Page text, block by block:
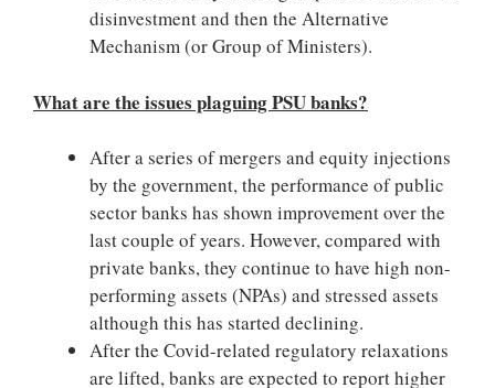
disinvestment and then the Alternative
Mechanism (or Group of Ministers).
What are the issues plaguing PSU banks?
After a series of mergers and equity injections
by the government, the performance of public
sector banks has shown improvement over the
last couple of years. However, compared with
private banks, they continue to have high non-
performing assets (NPAs) and stressed assets
although this has started declining.
After the Covid-related regulatory relaxations
are lifted, banks are expected to report higher